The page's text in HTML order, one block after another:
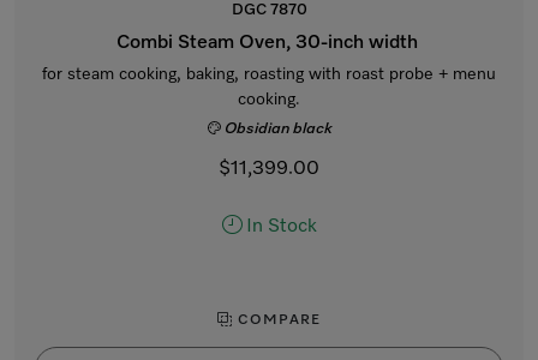
DGC 7870
Combi Steam Oven, 30-inch width
for steam cooking, baking, roasting with roast probe + menu
cooking.
Obsidian black
$11,399.00
In Stock
COMPARE